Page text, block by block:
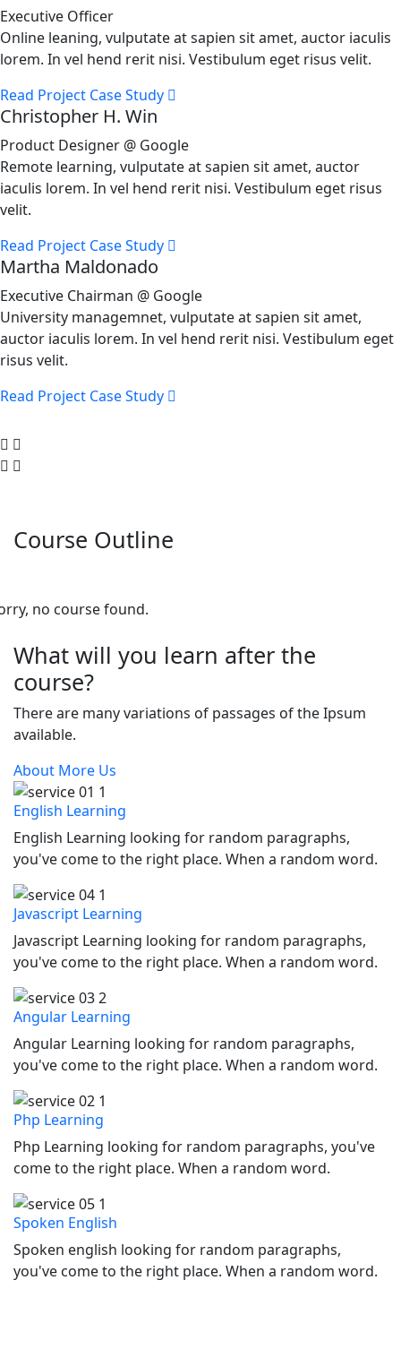
Executive Officer
Online leaning, vulputate at sapien sit amet, auctor iaculis
lorem. In vel hend rerit nisi. Vestibulum eget risus velit.
Read Project Case Study
Christopher H. Win
Product Designer @ Google
Remote learning, vulputate at sapien sit amet, auctor
iaculis lorem. In vel hend rerit nisi. Vestibulum eget risus
velit.
Read Project Case Study
Martha Maldonado
Executive Chairman @ Google
University managemnet, vulputate at sapien sit amet,
auctor iaculis lorem. In vel hend rerit nisi. Vestibulum eget
risus velit.
Read Project Case Study
Course Outline
no course found.
What will you learn after the
course?
There are many variations of passages of the Ipsum
available.
About More Us
English Learning
English Learning looking for random paragraphs,
you've come to the right place. When a random word.
Javascript Learning
Javascript Learning looking for random paragraphs,
you've come to the right place. When a random word.
Angular Learning
Angular Learning looking for random paragraphs,
you've come to the right place. When a random word.
Php Learning
Php Learning looking for random paragraphs, you've
come to the right place. When a random word.
Spoken English
Spoken english looking for random paragraphs,
you've come to the right place. When a random word.